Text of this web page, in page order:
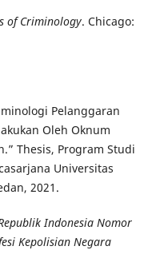
of Criminology. Chicago:
Pelanggaran
Oleh Oknum
Thesis, Program Studi
Universitas
2021.
Indonesia Nomor
Kepolisian Negara